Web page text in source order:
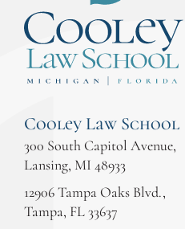
Cooley Law School
300 South Capitol Avenue,
Lansing, MI 48933
12906 Tampa Oaks Blvd.,
Tampa, FL 33637